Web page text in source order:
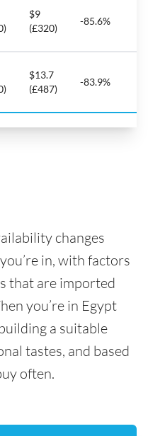
$9
(£320)
-85.6%
$13.7
(£487)
-83.9%
changes
in, with factors
that are imported
you’re in Egypt
a suitable
tastes, and based
often.